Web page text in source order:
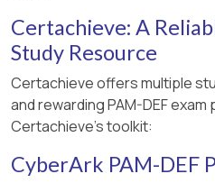
Certachieve: A
Study Resource
Certachieve offers multiple
and rewarding PAM-DEF
Certachieve's toolkit:
CyberArk PAM-DEF